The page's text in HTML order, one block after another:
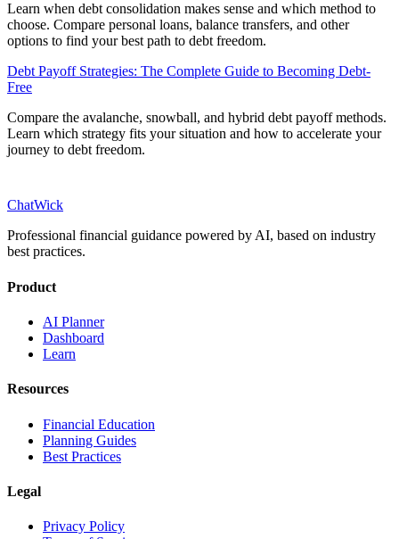
Learn when debt consolidation makes sense and which method to
choose. Compare personal loans, balance transfers, and other
options to find your best path to debt freedom.
Debt Payoff Strategies: The Complete Guide to Becoming Debt-
Free
Compare the avalanche, snowball, and hybrid debt payoff methods.
Learn which strategy fits your situation and how to accelerate your
journey to debt freedom.
ChatWick
Professional financial guidance powered by AI, based on industry
best practices.
Product
AI Planner
Dashboard
Learn
Resources
Financial Education
Planning Guides
Best Practices
Legal
Privacy Policy